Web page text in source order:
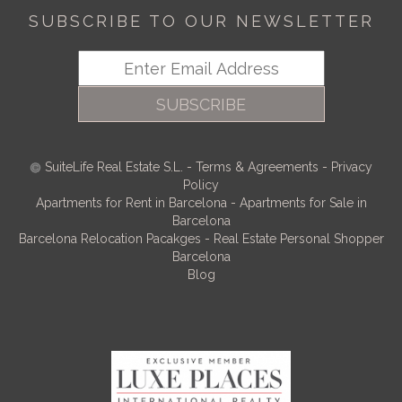
SUBSCRIBE TO OUR NEWSLETTER
SUBSCRIBE
SuiteLife Real Estate S.L. - Terms & Agreements - Privacy
Policy
Apartments for Rent in Barcelona - Apartments for Sale in
Barcelona
Barcelona Relocation Pacakges - Real Estate Personal Shopper
Barcelona
Blog